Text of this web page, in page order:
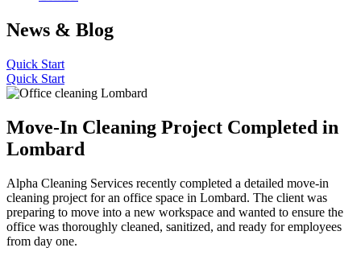
News & Blog
Quick Start
Quick Start
Move-In Cleaning Project Completed in
Lombard
Alpha Cleaning Services recently completed a detailed move-in
cleaning project for an office space in Lombard. The client was
preparing to move into a new workspace and wanted to ensure the
office was thoroughly cleaned, sanitized, and ready for employees
from day one.